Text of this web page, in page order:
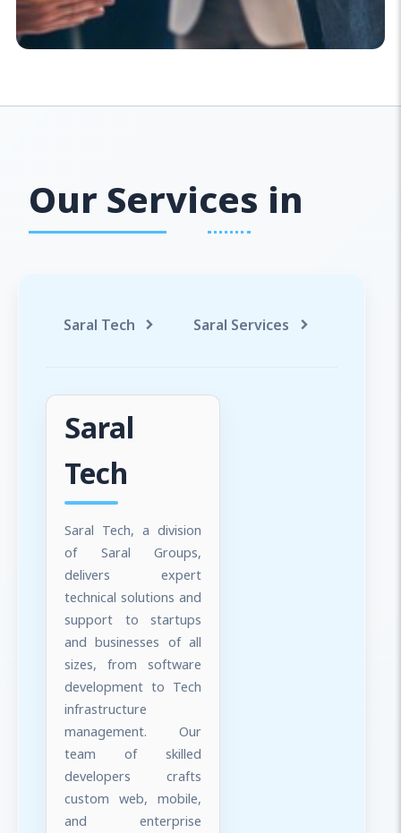
Our Services in
Saral Tech Saral Services
Saral
Tech
Saral Tech, a division
of Saral Groups,
delivers expert
technical solutions and
support to startups
and businesses of all
sizes, from software
development to Tech
infrastructure
management. Our
team of skilled
developers crafts
custom web, mobile,
and enterprise